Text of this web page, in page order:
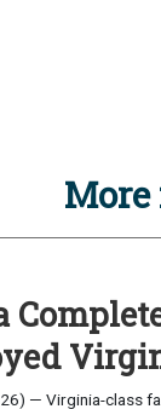
— Virginia-class